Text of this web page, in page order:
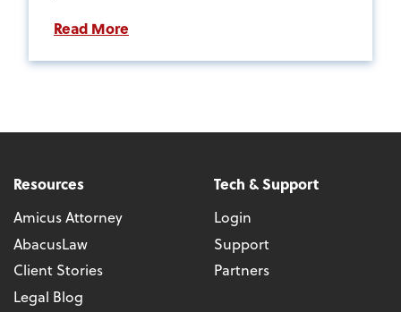
Read More
Resources
Amicus Attorney
AbacusLaw
Client Stories
Legal Blog
Tech & Support
Login
Support
Partners